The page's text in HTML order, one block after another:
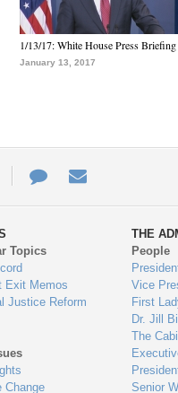
1/13/17: White House Press Briefing
January 13, 2017